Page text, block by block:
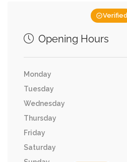
Verified
Opening Hours
Monday
Tuesday
Wednesday
Thursday
Friday
Saturday